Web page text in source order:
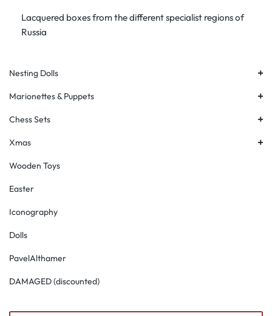
Lacquered boxes from the different specialist regions of
Russia
Nesting Dolls +
Marionettes & Puppets +
Chess Sets +
Xmas +
Wooden Toys
Easter
Iconography
Dolls
PavelAlthamer
DAMAGED (discounted)